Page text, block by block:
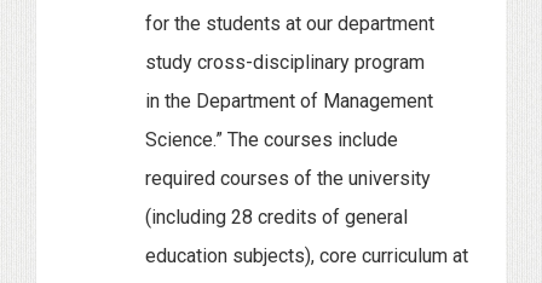
for the students at our department
study cross-disciplinary program
in the Department of Management
Science.” The courses include
required courses of the university
(including 28 credits of general
education subjects), core curriculum at